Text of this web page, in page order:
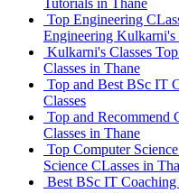
Tutorials in Thane
Top Engineering
Engineering Kulkarni's
Kulkarni's Classes
Classes in Thane
Top and Best BSc IT
Classes
Top and Recommend
Classes in Thane
Top Computer
Science CLasses in
Best BSc IT Coaching